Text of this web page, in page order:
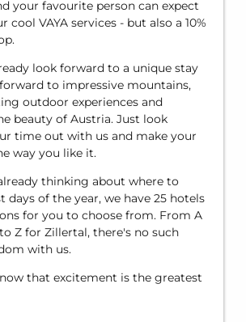
your favourite person can expect
cool VAYA services - but also a 10%
look forward to a unique stay
forward to impressive mountains,
outdoor experiences and
beauty of Austria. Just look
time out with us and make your
way you like it.
thinking about where to
days of the year, we have 25 hotels
for you to choose from. From A
Z for Zillertal, there's no such
with us.
that excitement is the greatest